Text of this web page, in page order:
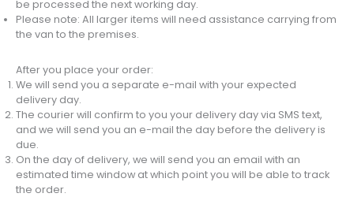
be processed the next working day.
Please note: All larger items will need assistance carrying from
the van to the premises.
After you place your order:
We will send you a separate e-mail with your expected
delivery day.
The courier will confirm to you your delivery day via SMS text,
and we will send you an e-mail the day before the delivery is
due.
On the day of delivery, we will send you an email with an
estimated time window at which point you will be able to track
the order.